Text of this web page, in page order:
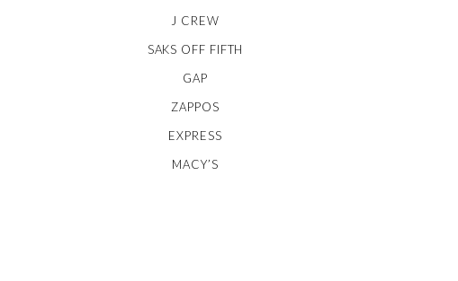
J CREW
SAKS OFF FIFTH
GAP
ZAPPOS
EXPRESS
MACY’S